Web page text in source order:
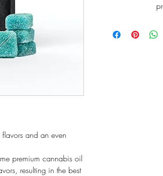
and an even
premium cannabis oil
resulting in the best
including Myrcene,